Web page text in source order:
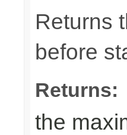
Returns
before
Returns:
the